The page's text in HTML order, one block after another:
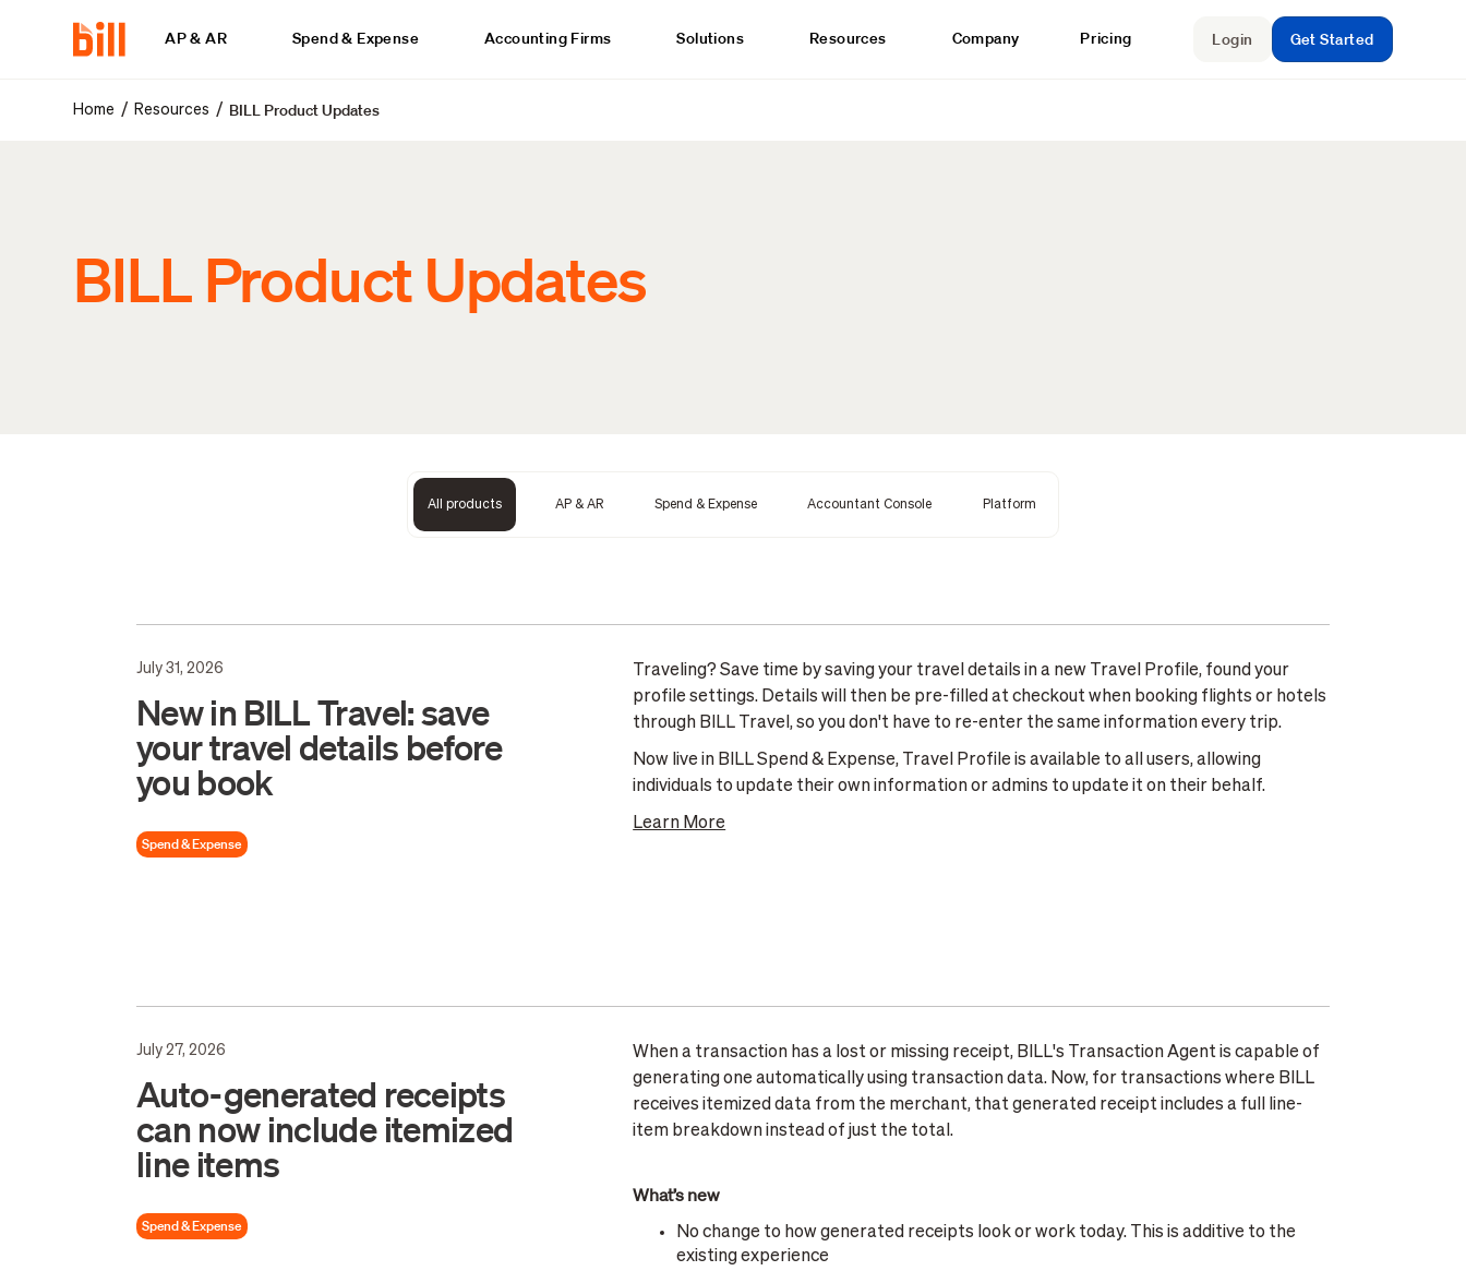
AP & AR Spend & Expense Accounting Firms Solutions Resources Company Pricing Login Get Started
Home / Resources / BILL Product Updates
BILL Product Updates
All products AP & AR Spend & Expense Accountant Console Platform
July 31, 2026
New in BILL Travel: save
your travel details before
you book
Spend & Expense
Traveling? Save time by saving your travel details in a new Travel Profile, found your
profile settings. Details will then be pre-filled at checkout when booking flights or hotels
through BILL Travel, so you don't have to re-enter the same information every trip.
Now live in BILL Spend & Expense, Travel Profile is available to all users, allowing
individuals to update their own information or admins to update it on their behalf.
Learn More
July 27, 2026
Auto-generated receipts
can now include itemized
line items
Spend & Expense
When a transaction has a lost or missing receipt, BILL's Transaction Agent is capable of
generating one automatically using transaction data. Now, for transactions where BILL
receives itemized data from the merchant, that generated receipt includes a full line-
item breakdown instead of just the total.
What’s new
No change to how generated receipts look or work today. This is additive to the
existing experience